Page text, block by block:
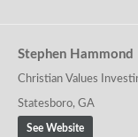
Stephen Hammond
Christian Values
Statesboro, GA
See Website